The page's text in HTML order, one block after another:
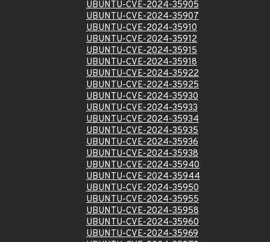
UBUNTU-CVE-2024-35905
UBUNTU-CVE-2024-35907
UBUNTU-CVE-2024-35910
UBUNTU-CVE-2024-35912
UBUNTU-CVE-2024-35915
UBUNTU-CVE-2024-35918
UBUNTU-CVE-2024-35922
UBUNTU-CVE-2024-35925
UBUNTU-CVE-2024-35930
UBUNTU-CVE-2024-35933
UBUNTU-CVE-2024-35934
UBUNTU-CVE-2024-35935
UBUNTU-CVE-2024-35936
UBUNTU-CVE-2024-35938
UBUNTU-CVE-2024-35940
UBUNTU-CVE-2024-35944
UBUNTU-CVE-2024-35950
UBUNTU-CVE-2024-35955
UBUNTU-CVE-2024-35958
UBUNTU-CVE-2024-35960
UBUNTU-CVE-2024-35969